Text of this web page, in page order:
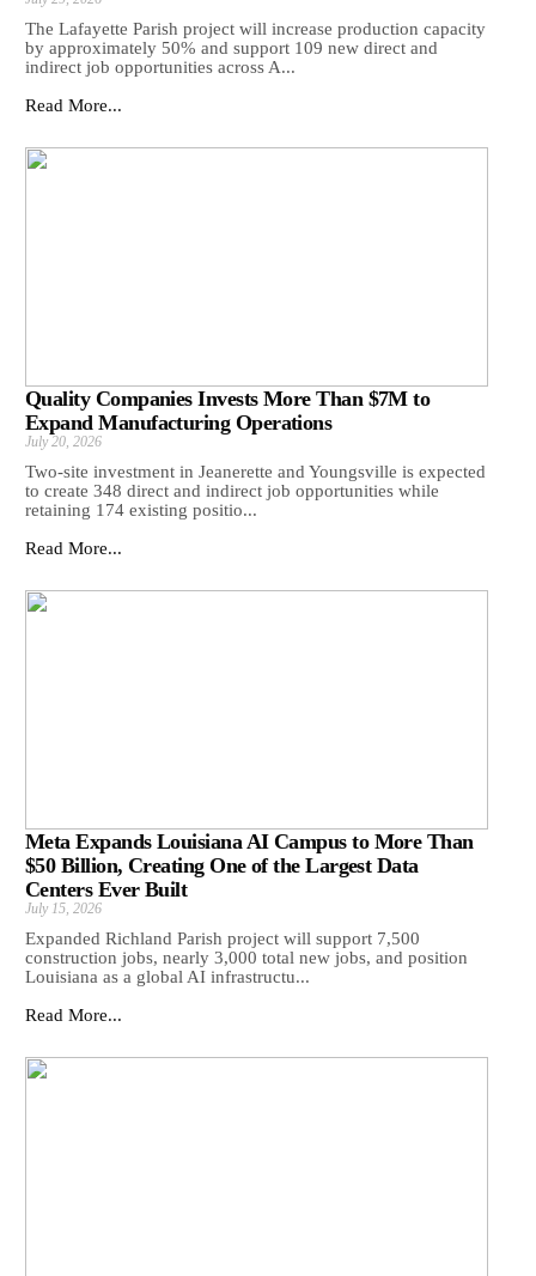
The Lafayette Parish project will increase production capacity
by approximately 50% and support 109 new direct and
indirect job opportunities across A...
Read More...
Quality Companies Invests More Than $7M to
Expand Manufacturing Operations
July 20, 2026
Two-site investment in Jeanerette and Youngsville is expected
to create 348 direct and indirect job opportunities while
retaining 174 existing positio...
Read More...
Meta Expands Louisiana AI Campus to More Than
$50 Billion, Creating One of the Largest Data
Centers Ever Built
July 15, 2026
Expanded Richland Parish project will support 7,500
construction jobs, nearly 3,000 total new jobs, and position
Louisiana as a global AI infrastructu...
Read More...